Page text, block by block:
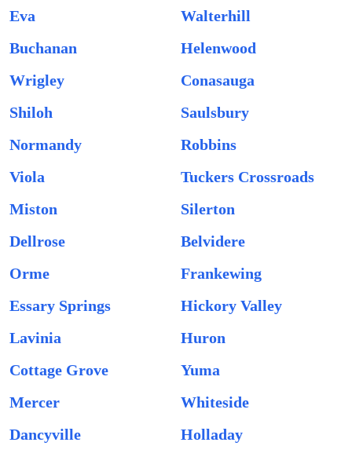
Eva
Walterhill
Buchanan
Helenwood
Wrigley
Conasauga
Shiloh
Saulsbury
Normandy
Robbins
Viola
Tuckers Crossroads
Miston
Silerton
Dellrose
Belvidere
Orme
Frankewing
Essary Springs
Hickory Valley
Lavinia
Huron
Cottage Grove
Yuma
Mercer
Whiteside
Dancyville
Holladay